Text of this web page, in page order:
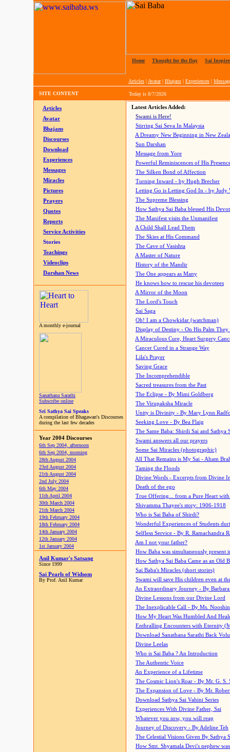
Home Thought for the Day Sai
Articles | Avatar| Bhajans | Experiences |
SITE CONTENT Today is 8/7/2026
Articles
Avatar
Bhajans
Discourses
Download
Experiences
Messages
Miracles
Pictures
Prayers
Quotes
Reports
Service Activities
Stories
Teachings
Videoclips
Darshan News
A monthly e-journal
Sanathana Sarathi
Subscribe online
Sri Sathya Sai Speaks
A compilation of Bhagawan's Discourses
during the last few decades
Year 2004 Discourses
6th Sep 2004, afternoon
6th Sep 2004, morning
28th August 2004
23rd August 2004
21th August 2004
2nd July 2004
6th May 2004
11th April 2004
30th March 2004
21th March 2004
19th February 2004
18th February 2004
14th January 2004
12th January 2004
1st January 2004
Anil Kumar's Satsang
Since 1999
Sai Pearls of Widsom
By Prof. Anil Kumar
Latest Articles Added:
Swami is Here!
Stirring Sai Seva In Malaysia
A Dreamy New Beginning in New
Sun Darshan
Message from Yore
Powerful Reminiscences of His
The Silken Bond of Affection
Turning Inward - by Hugh Brecher
Letting Go is Letting God In - by Judy
The Supreme Blessing
How Sathya Sai Baba blessed His
The Manifest visits the Unmanifest
A Child Shall Lead Them
The Skies at His Command
The Cave of Vasishta
A Master of Nature
History of the Mandir
The One appears as Many
He knows how to rescue his devotees
A Mirror of the Moon
The Lord's Touch
Sai Saga
Oh! I am a Chowkidar (watchman)
Display of Destiny - On His Palm They
A Miraculous Cure, Heart Surgery
Cancer Cured in a Strange Way
Lila's Prayer
Saving Grace
The Incomprehendible
Sacred treasures from the Past
The Eclipse - By Mimi Goldberg
The Virupaksha Miracle
Unity is Divinity - By Mary Lynn
Seeking Love - By Bea Flaig
The Same Baba: Shirdi Sai and Sathya
Swami answers all our prayers
Some Sai Miracles (photographic)
All That Remains is My Sai - Aham
Taming the Floods
Divine Words - Excerpts from Divine
Death of the ego
True Offering... from a Pure Heart
Shivamma Thayee's story: 1906-1918
Who is Sai Baba of Shirdi?
Wonderful Experiences of Students
Selfless Service - By R. Ramachandra
Am I not your father?
How Baba was simultaneously present
How Sathya Sai Baba Came as an Old
Sai Baba's Miracles (short stories)
Swami will save His children even at
An Extraordinary Journey - By
Divine Lessons from our Divine Lord
The Inexplicable Call - By Ms.
How My Heart Was Humbled And
Enthralling Encounters with Eternity
Download Sanathana Sarathi Back
Divine Leelas
Who is Sai Baba ? An Introduction
The Authentic Voice
An Experience of a Lifetime
The Cosmic Lion's Roar - By Mr. G. S.
The Expansion of Love - By Mr.
Download Sathya Sai Vahini Series
Experiences With Divine Father, Sai
Whatever you sow, you will reap
Journey of Discovery - By Adeline Teh
The Celestial Visions Given By Sathya
How Smt. Shyamala Devi's nephew